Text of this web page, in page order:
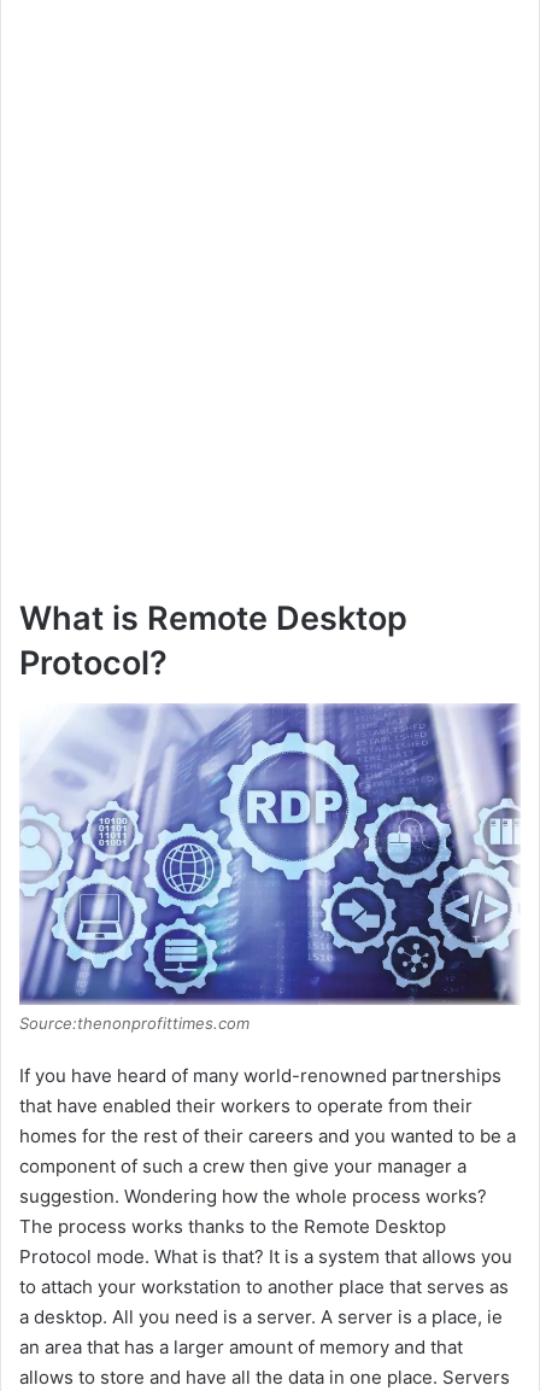
What is Remote Desktop
Protocol?
Source:thenonprofittimes.com
If you have heard of many world-renowned partnerships
that have enabled their workers to operate from their
homes for the rest of their careers and you wanted to be a
component of such a crew then give your manager a
suggestion. Wondering how the whole process works?
The process works thanks to the Remote Desktop
Protocol mode. What is that? It is a system that allows you
to attach your workstation to another place that serves as
a desktop. All you need is a server. A server is a place, ie
an area that has a larger amount of memory and that
allows to store and have all the data in one place. Servers